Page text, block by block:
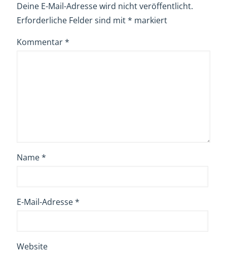
Deine E-Mail-Adresse wird nicht veröffentlicht.
Erforderliche Felder sind mit* markiert
Kommentar*
Name*
E-Mail-Adresse*
Website